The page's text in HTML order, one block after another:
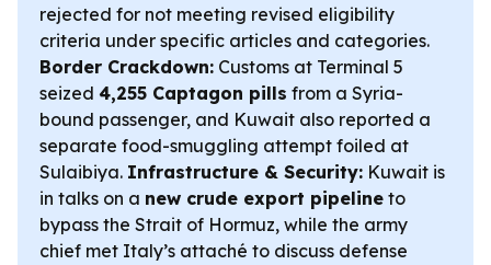
rejected for not meeting revised eligibility
criteria under specific articles and categories.
Border Crackdown: Customs at Terminal 5
seized 4,255 Captagon pills from a Syria-
bound passenger, and Kuwait also reported a
separate food-smuggling attempt foiled at
Sulaibiya. Infrastructure & Security: Kuwait is
in talks on a new crude export pipeline to
bypass the Strait of Hormuz, while the army
chief met Italy’s attaché to discuss defense